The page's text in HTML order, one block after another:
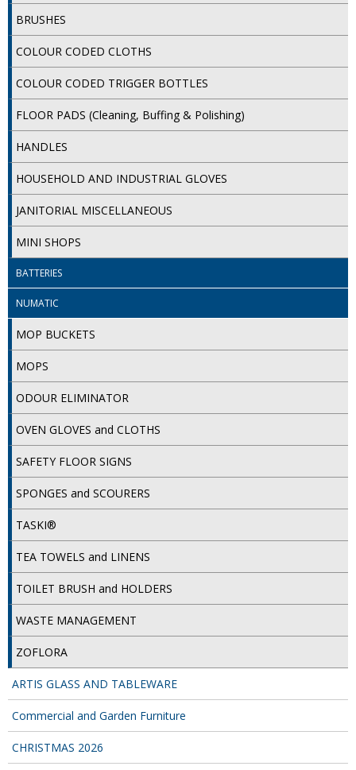
iD SENSITIVE PANTS
LOCKER BAGS
NET KNICKERS
SLIP ALL IN ONES
WASHABLE BED PROTECTION
DISHWASHING AND GLASSWASHING
KITCHEN CLEANING
CHRISTMAS 2026
Commercial and Garden Furniture
GARDEN FURNITURE
Delivery Days
Facilities & Cleaning Contractors Supplies
BINS
BRUSHES
COLOUR CODED CLOTHS
COLOUR CODED TRIGGER BOTTLES
BRUSHES
COLOUR CODED CLOTHS
COLOUR CODED TRIGGER BOTTLES
FLOOR PADS (Cleaning, Buffing & Polishing)
HANDLES
HOUSEHOLD AND INDUSTRIAL GLOVES
JANITORIAL MISCELLANEOUS
MINI SHOPS
BATTERIES
NUMATIC
MOP BUCKETS
MOPS
ODOUR ELIMINATOR
OVEN GLOVES and CLOTHS
SAFETY FLOOR SIGNS
SPONGES and SCOURERS
TASKI®
TEA TOWELS and LINENS
TOILET BRUSH and HOLDERS
WASTE MANAGEMENT
ZOFLORA
ARTIS GLASS AND TABLEWARE
Commercial and Garden Furniture
CHRISTMAS 2026